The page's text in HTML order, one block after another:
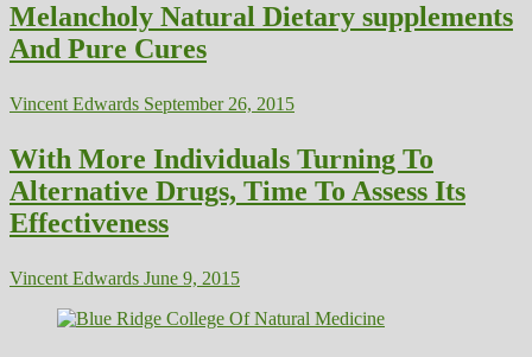
Melancholy Natural Dietary supplements
And Pure Cures
Vincent Edwards September 26, 2015
With More Individuals Turning To
Alternative Drugs, Time To Assess Its
Effectiveness
Vincent Edwards June 9, 2015